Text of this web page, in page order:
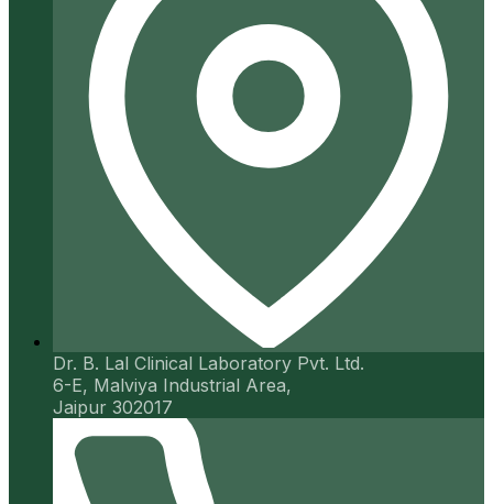
Dr. B. Lal Clinical Laboratory Pvt. Ltd.
6-E, Malviya Industrial Area,
Jaipur 302017